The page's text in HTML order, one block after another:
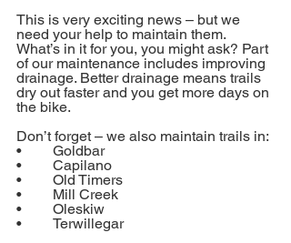
This is very exciting news – but we
need your help to maintain them.
What’s in it for you, you might ask? Part
of our maintenance includes improving
drainage. Better drainage means trails
dry out faster and you get more days on
the bike.
Don’t forget – we also maintain trails in:
•	Goldbar
•	Capilano
•	Old Timers
•	Mill Creek
•	Oleskiw
•	Terwillegar